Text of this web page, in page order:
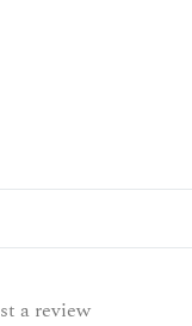
a review